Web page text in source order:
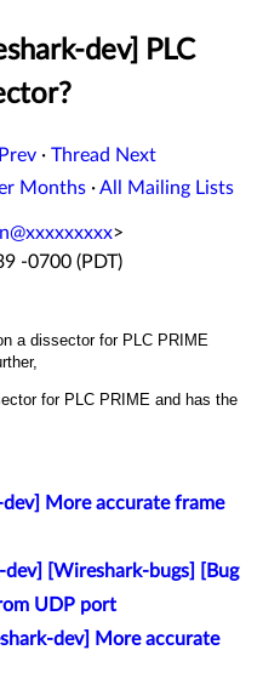
dev] PLC
· Thread Next
Months ·All Mailing Lists
>
-0700 (PDT)
a dissector for PLC PRIME
for PLC PRIME and has the
dev] More accurate frame
dev] [Wireshark-bugs] [Bug
UDP port
dev] More accurate